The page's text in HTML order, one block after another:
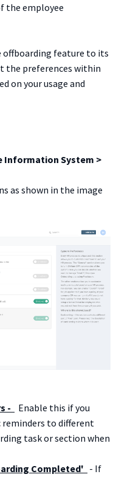
the employee
offboarding feature to its
the preferences within
on your usage and
Information System >
as shown in the image
-
Enable this if you
to different
task or section when
Completed' - If